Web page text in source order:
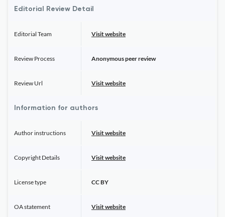
Editorial Review Detail
Editorial Team Visit website
Review Process Anonymous peer review
Review Url Visit website
Information for authors
Author instructions Visit website
Copyright Details Visit website
License type CC BY
OA statement Visit website